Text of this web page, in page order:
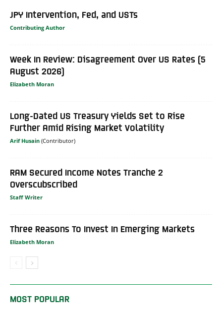
JPY Intervention, Fed, and USTs
Contributing Author
Week In Review: Disagreement Over US Rates (5
August 2026)
Elizabeth Moran
Long-Dated US Treasury Yields Set to Rise
Further Amid Rising Market Volatility
Arif Husain
RAM Secured Income Notes Tranche 2
Overscubscribed
Staff Writer
Three Reasons To Invest In Emerging Markets
Elizabeth Moran
MOST POPULAR